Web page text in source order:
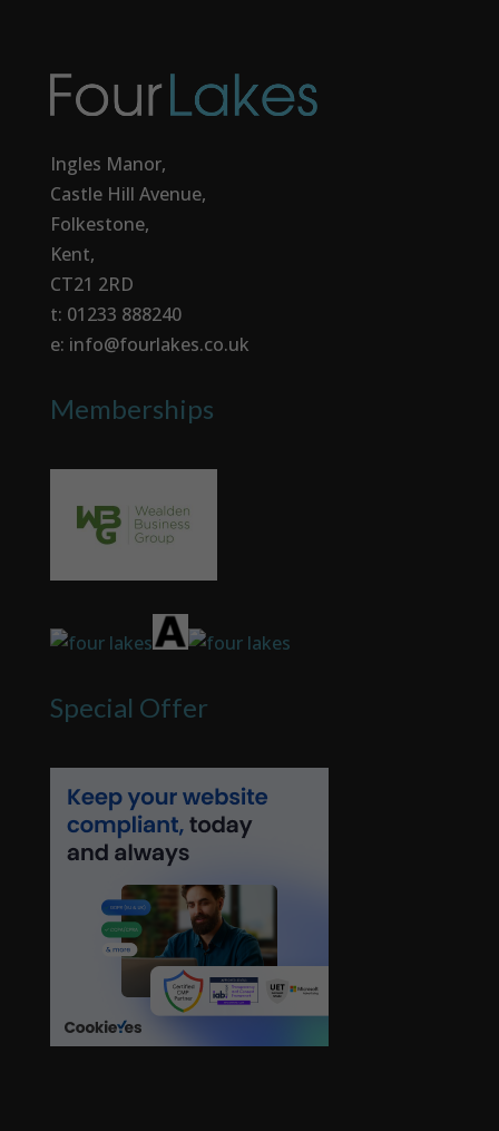
Ingles Manor,
Castle Hill Avenue,
Folkestone,
Kent,
CT21 2RD
t: 01233 888240
e: info@fourlakes.co.uk
Memberships
Special Offer